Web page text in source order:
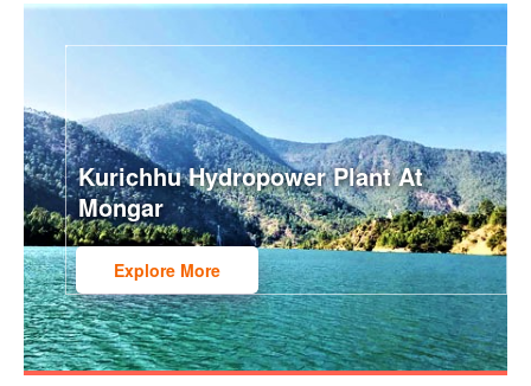
Kurichhu Hydropower Plant At
Mongar
Explore More